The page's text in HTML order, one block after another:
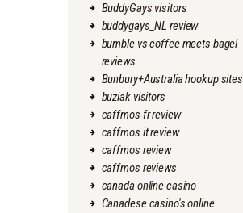
BuddyGays visitors
buddygays_NL review
bumble vs coffee meets bagel
reviews
Bunbury+Australia hookup sites
buziak visitors
caffmos fr review
caffmos it review
caffmos review
caffmos reviews
canada online casino
Canadese casino's online